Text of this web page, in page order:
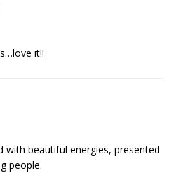
it!!
with beautiful energies, presented
people.